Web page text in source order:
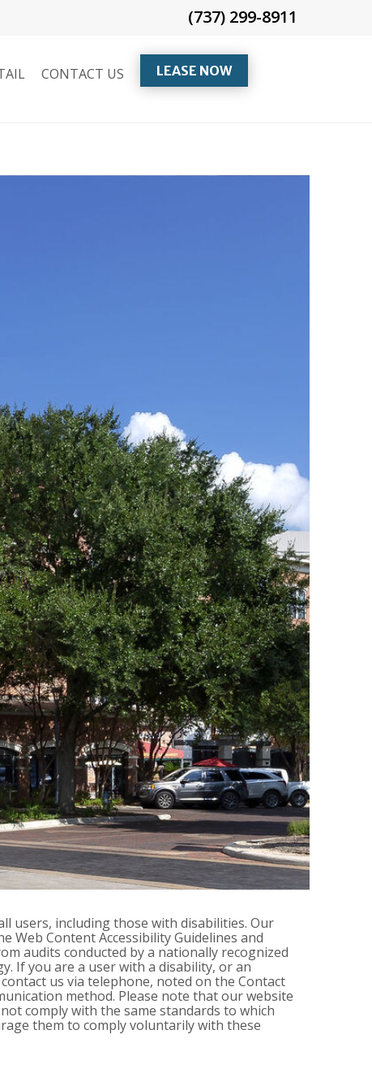
(737) 299-8911
CONTACT US LEASE NOW
users, including those with disabilities. Our
Content Accessibility Guidelines and
audits conducted by a nationally recognized
If you are a user with a disability, or an
us via telephone, noted on the Contact
method. Please note that our website
comply with the same standards to which
them to comply voluntarily with these